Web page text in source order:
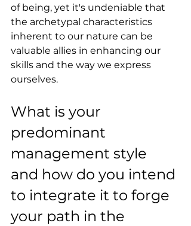
of being, yet it's undeniable that
the archetypal characteristics
inherent to our nature can be
valuable allies in enhancing our
skills and the way we express
ourselves.
What is your
predominant
management style
and how do you intend
to integrate it to forge
your path in the